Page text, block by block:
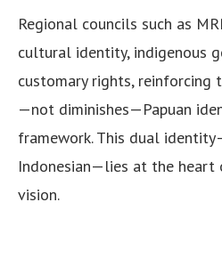
Regional councils such as
cultural identity, indigenous
customary rights, reinforcing
—not diminishes—Papuan
framework. This dual
Indonesian—lies at the heart
vision.